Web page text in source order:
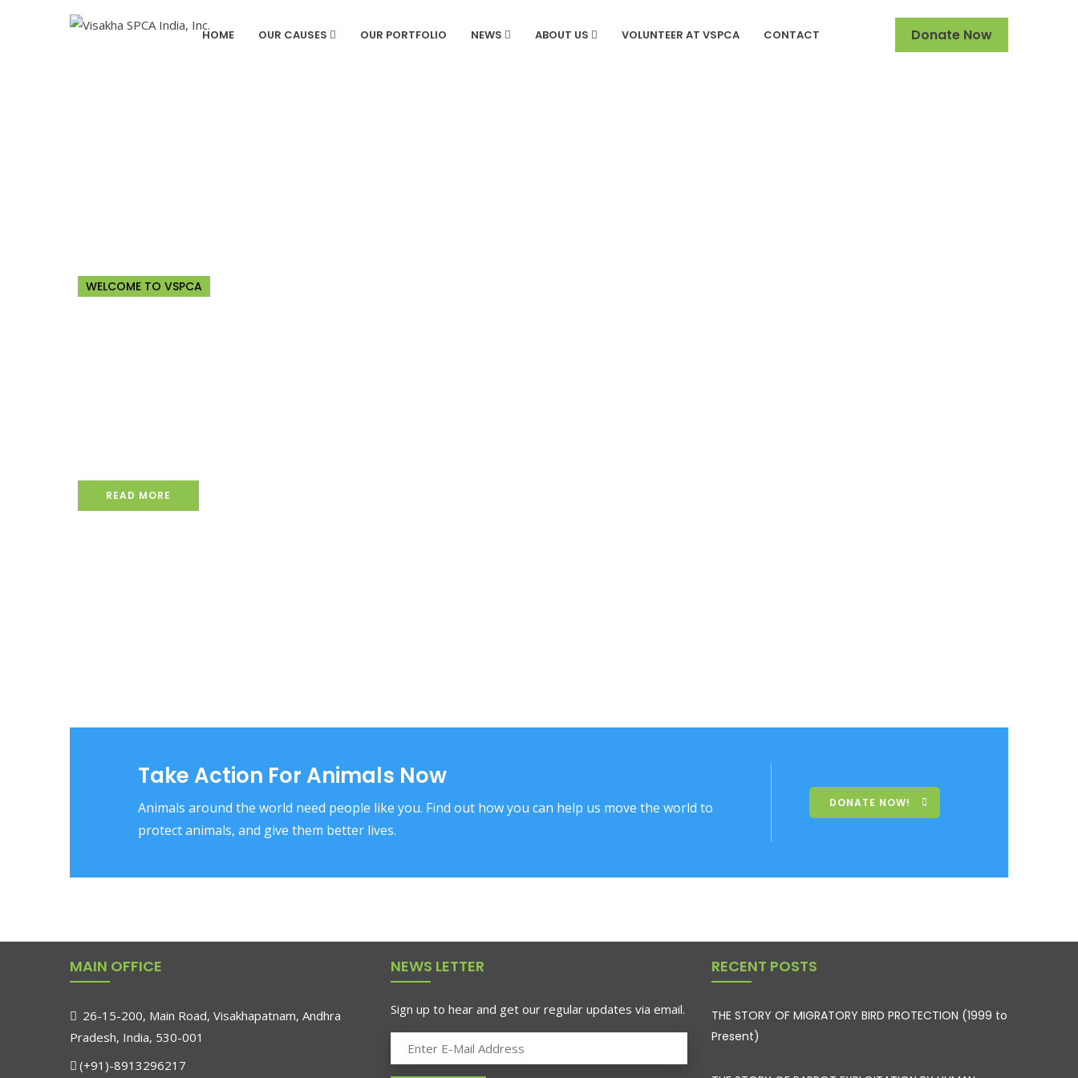
HOME OUR CAUSES OUR PORTFOLIO NEWS ABOUT US VOLUNTEER AT VSPCA CONTACT Donate Now
Take Action For Animals Now
Animals around the world need people like you. Find out how you can help us move the world to
protect animals, and give them better lives.
DONATE NOW!
MAIN OFFICE
26-15-200, Main Road, Visakhapatnam, Andhra
Pradesh, India, 530-001
(+91)-8913296217
NEWS LETTER
Sign up to hear and get our regular updates via email.
RECENT POSTS
THE STORY OF MIGRATORY BIRD PROTECTION (1999 to
Present)